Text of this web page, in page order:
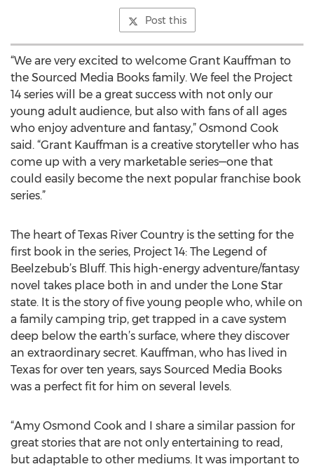
Post this
“We are very excited to welcome Grant Kauffman to
the Sourced Media Books family. We feel the Project
14 series will be a great success with not only our
young adult audience, but also with fans of all ages
who enjoy adventure and fantasy,” Osmond Cook
said. “Grant Kauffman is a creative storyteller who has
come up with a very marketable series—one that
could easily become the next popular franchise book
series.”
The heart of Texas River Country is the setting for the
first book in the series, Project 14: The Legend of
Beelzebub’s Bluff. This high-energy adventure/fantasy
novel takes place both in and under the Lone Star
state. It is the story of five young people who, while on
a family camping trip, get trapped in a cave system
deep below the earth’s surface, where they discover
an extraordinary secret. Kauffman, who has lived in
Texas for over ten years, says Sourced Media Books
was a perfect fit for him on several levels.
“Amy Osmond Cook and I share a similar passion for
great stories that are not only entertaining to read,
but adaptable to other mediums. It was important to